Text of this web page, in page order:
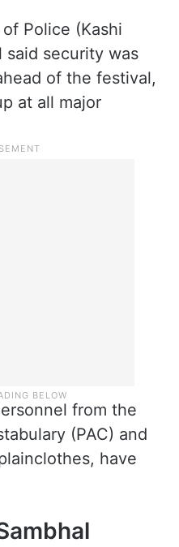
Police (Kashi
said security was
of the festival,
at all major
from the
(PAC) and
have